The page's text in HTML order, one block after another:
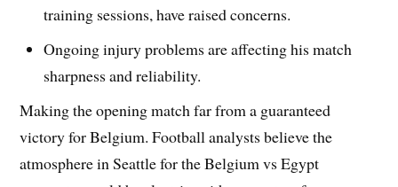
training sessions, have raised concerns.
Ongoing injury problems are affecting his match
sharpness and reliability.
Making the opening match far from a guaranteed
victory for Belgium. Football analysts believe the
atmosphere in Seattle for the Belgium vs Egypt